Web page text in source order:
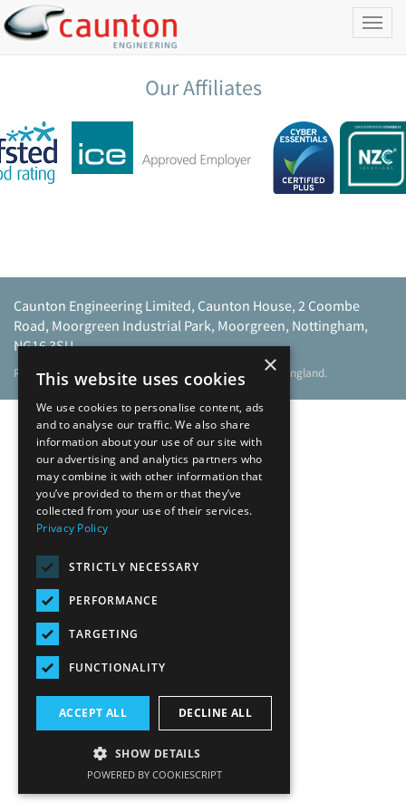
Our Affiliates
Caunton Engineering Limited, Caunton House, 2 Coombe
Road, Moorgreen Industrial Park, Moorgreen, Nottingham,
NG16 3SU.
Registered address as above. Registered No 968729 England.
×
This website uses cookies
We use cookies to personalise content, ads
and to analyse our traffic. We also share
information about your use of our site with
our advertising and analytics partners who
may combine it with other information that
you’ve provided to them or that they’ve
collected from your use of their services.
Privacy Policy
STRICTLY NECESSARY
PERFORMANCE
TARGETING
FUNCTIONALITY
ACCEPT ALL DECLINE ALL
SHOW DETAILS
POWERED BY COOKIESCRIPT